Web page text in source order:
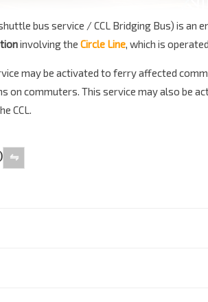
bus service / CCL Bridging Bus) is an
involving the Circle Line, which is
may be activated to ferry affected
on commuters. This service may also be
CCL.
⇋